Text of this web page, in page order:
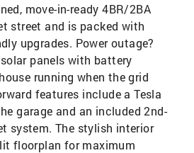
move-in-ready 4BR/2BA
street and is packed with
upgrades. Power outage?
panels with battery
running when the grid
features include a Tesla
garage and an included 2nd-
system. The stylish interior
floorplan for maximum